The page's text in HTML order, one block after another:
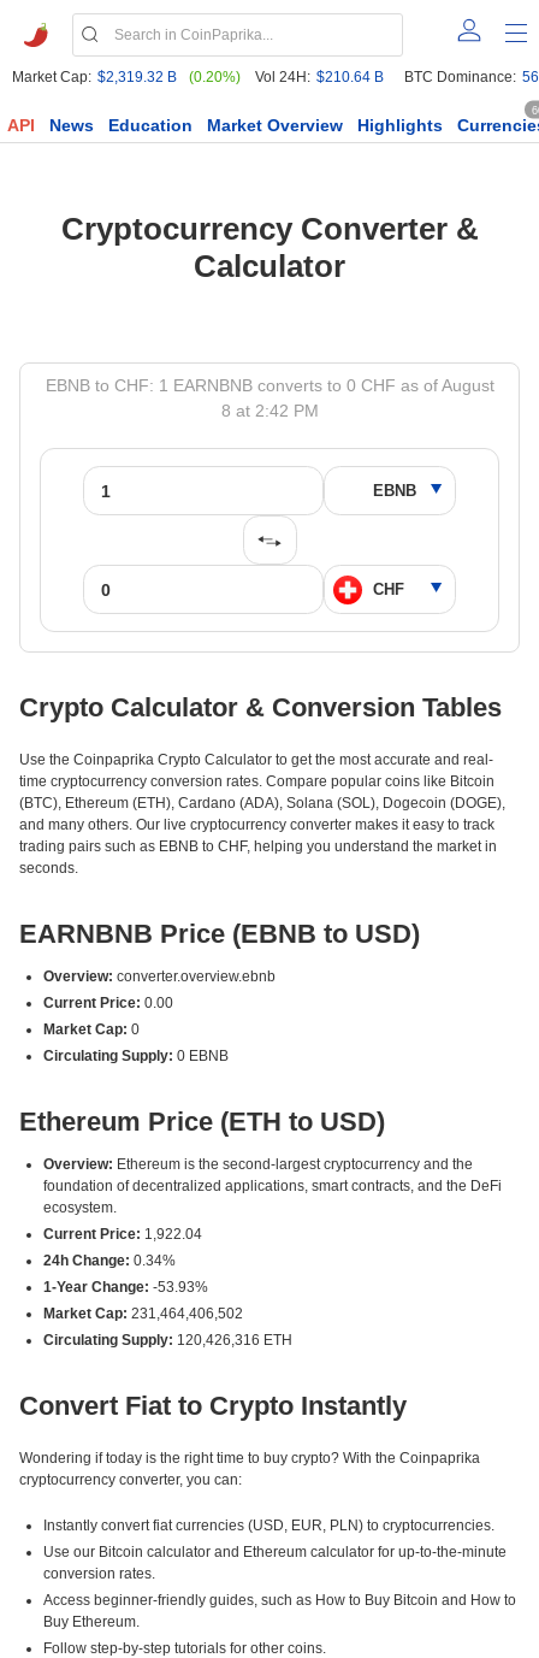
Market Cap: $2,319.32 B (0.20%) Vol 24H: $210.64 B BTC Dominance:
API News Education Market Overview Highlights
Cryptocurrency Converter &
Calculator
EBNB to CHF: 1 EARNBNB converts to 0 CHF as of August
8 at 2:42 PM
Crypto Calculator & Conversion Tables
Use the Coinpaprika Crypto Calculator to get the most accurate and real-
time cryptocurrency conversion rates. Compare popular coins like Bitcoin
(BTC), Ethereum (ETH), Cardano (ADA), Solana (SOL), Dogecoin (DOGE),
and many others. Our live cryptocurrency converter makes it easy to track
trading pairs such as EBNB to CHF, helping you understand the market in
seconds.
EARNBNB Price (EBNB to USD)
Overview: converter.overview.ebnb
Current Price: 0.00
Market Cap: 0
Circulating Supply: 0 EBNB
Ethereum Price (ETH to USD)
Overview: Ethereum is the second-largest cryptocurrency and the
foundation of decentralized applications, smart contracts, and the DeFi
ecosystem.
Current Price: 1,922.04
24h Change: 0.34%
1-Year Change: -53.93%
Market Cap: 231,464,406,502
Circulating Supply: 120,426,316 ETH
Convert Fiat to Crypto Instantly
Wondering if today is the right time to buy crypto? With the Coinpaprika
cryptocurrency converter, you can:
Instantly convert fiat currencies (USD, EUR, PLN) to cryptocurrencies.
Use our Bitcoin calculator and Ethereum calculator for up-to-the-minute
conversion rates.
Access beginner-friendly guides, such as How to Buy Bitcoin and How to
Buy Ethereum.
Follow step-by-step tutorials for other coins.